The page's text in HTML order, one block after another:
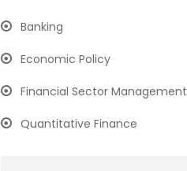
Banking
Economic Policy
Financial Sector Management
Quantitative Finance